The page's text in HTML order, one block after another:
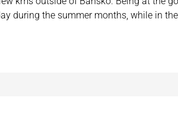
during the summer months, while in